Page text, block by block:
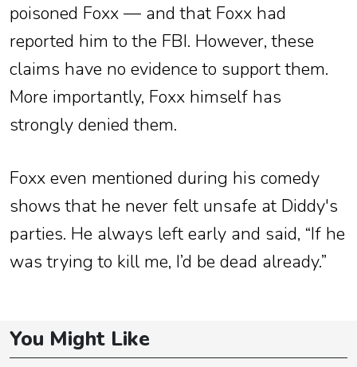
poisoned Foxx — and that Foxx had
reported him to the FBI. However, these
claims have no evidence to support them.
More importantly, Foxx himself has
strongly denied them.
Foxx even mentioned during his comedy
shows that he never felt unsafe at Diddy's
parties. He always left early and said, “If he
was trying to kill me, I’d be dead already.”
You Might Like